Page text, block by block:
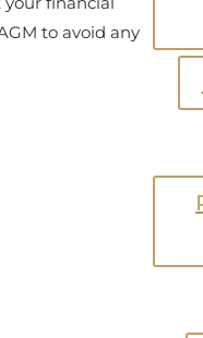
to avoid any